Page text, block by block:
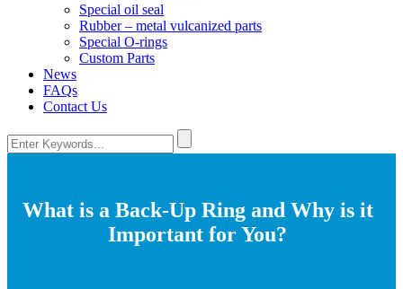
Special oil seal
Rubber – metal vulcanized parts
Special O-rings
Custom Parts
News
FAQs
Contact Us
What is a Back-Up Ring and Why is it
Important for You?